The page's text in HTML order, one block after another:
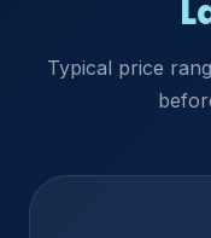
Typical price